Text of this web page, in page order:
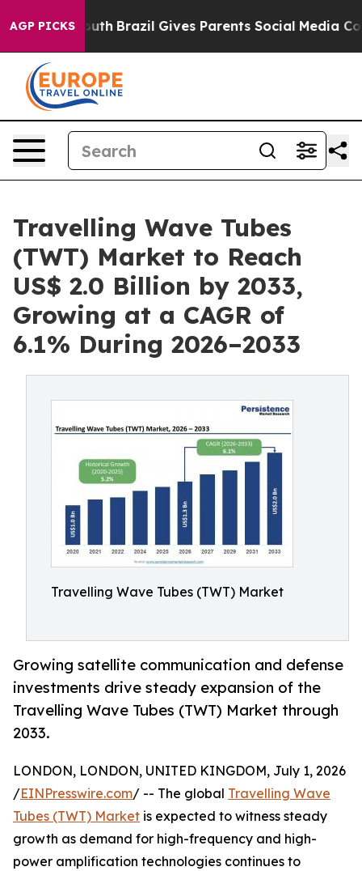
AGP PICKS
Youth Brazil Gives Parents Social Media Controls
Travelling Wave Tubes
(TWT) Market to Reach
US$ 2.0 Billion by 2033,
Growing at a CAGR of
6.1% During 2026–2033
Travelling Wave Tubes (TWT) Market
Growing satellite communication and defense
investments drive steady expansion of the
Travelling Wave Tubes (TWT) Market through
2033.
LONDON, LONDON, UNITED KINGDOM, July 1, 2026
/EINPresswire.com/ -- The global Travelling Wave
Tubes (TWT) Market is expected to witness steady
growth as demand for high-frequency and high-
power amplification technologies continues to